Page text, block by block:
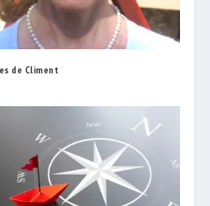
de Climent